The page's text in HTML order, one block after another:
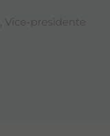
, Vice-presidente